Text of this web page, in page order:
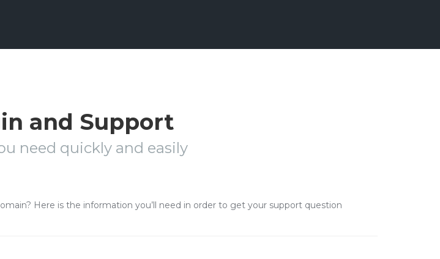
and Support
need quickly and easily
Here is the information you’ll need in order to get your support question